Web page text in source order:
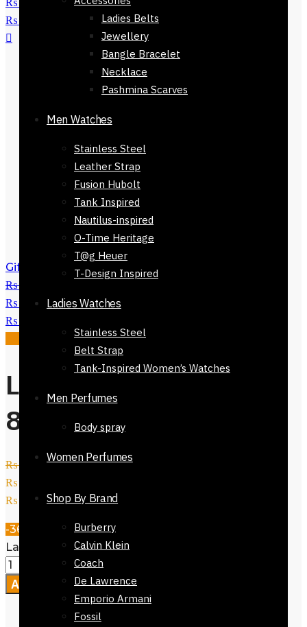
Ladies Belts
Jewellery
Bangle Bracelet
Necklace
Pashmina Scarves
Men Watches
Stainless Steel
Leather Strap
Fusion Hubolt
Tank Inspired
Nautilus-inspired
O-Time Heritage
T@g Heuer
T-Design Inspired
Ladies Watches
Stainless Steel
Belt Strap
Tank-Inspired Women’s Watches
Men Perfumes
Body spray
Women Perfumes
Shop By Brand
Burberry
Calvin Klein
Coach
De Lawrence
Emporio Armani
Fossil
₨ 7,800.
Gift Romanson Watch-811924-648
₨14,800
₨ 14,800.₨8,800Current price is:
₨ 8,800.
Ladies GC Watch-
81624-647
₨14,800 Original price was:
₨ 14,800.
₨ 9,500.
-36%
Ladies GC Watch-81624-647 quantity
Add to cart